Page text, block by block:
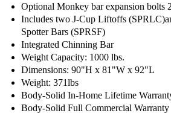
0
0
A
C
K
C
o
m
0
0
B
A
C
K
o
m
Optional Monkey bar expansion bolts
Includes two J-Cup Liftoffs
Spotter Bars (SPRSF)
Integrated Chinning Bar
Weight Capacity: 1000 lbs.
Dimensions: 90"H x 81"W x 92"L
Weight: 371lbs
Body-Solid In-Home Lifetime
Body-Solid Full Commercial Warranty